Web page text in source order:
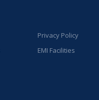
Privacy Policy
EMI Facilities